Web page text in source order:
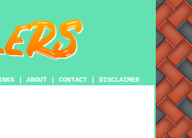
ABOUT CONTACT DISCLAIMER